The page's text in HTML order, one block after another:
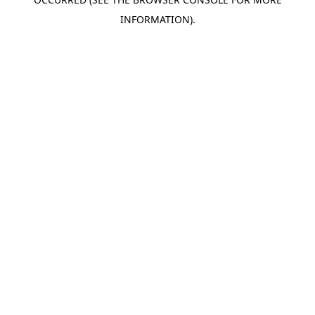
INFORMATION).